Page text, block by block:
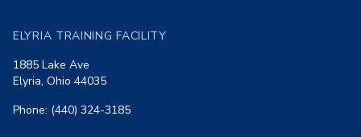
ELYRIA TRAINING FACILITY
1885 Lake Ave
Elyria, Ohio 44035
Phone: (440) 324-3185